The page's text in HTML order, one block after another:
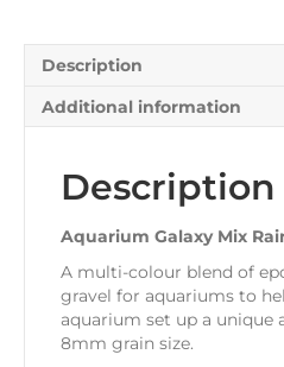
Description
Additional information
Description
Aquarium Galaxy Mix
A multi-colour blend of
gravel for aquariums to
aquarium set up a unique
8mm grain size.